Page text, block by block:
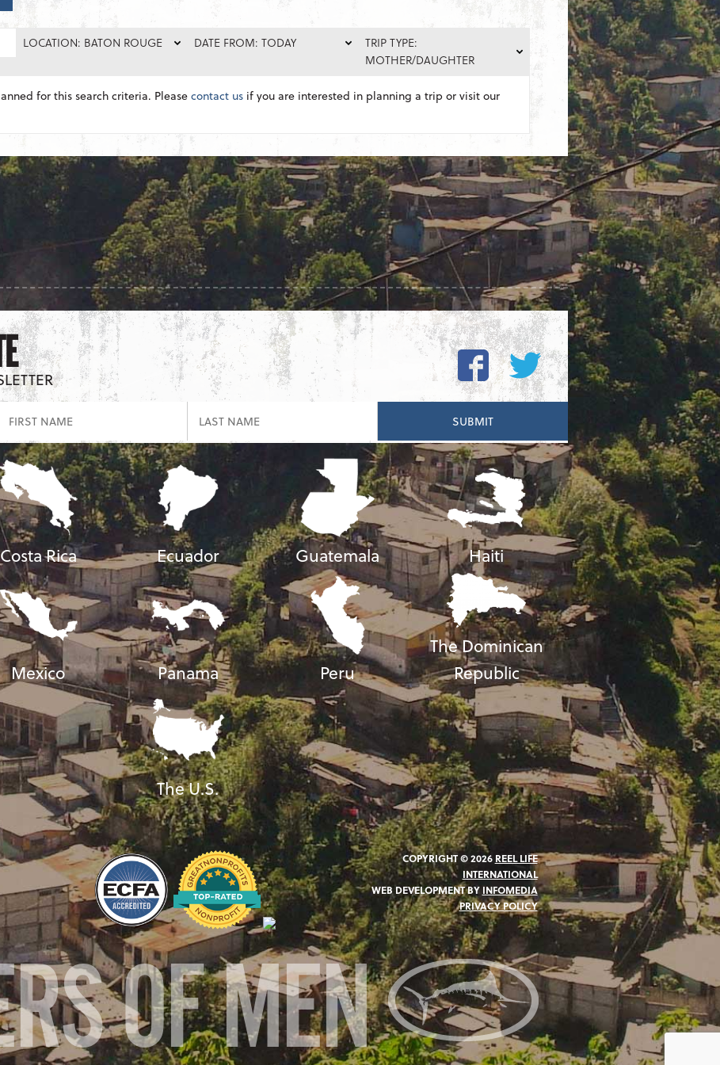
LOCATION: BATON ROUGE DATE FROM: TODAY
TRIP TYPE:
MOTHER/DAUGHTER
for this search criteria. Pleasecontact us if you are interested in planning a trip or visit our
Costa Rica Ecuador Guatemala Haiti
Mexico Panama Peru
The Dominican
Republic
The U.S.
COPYRIGHT © 2026 REEL LIFE
INTERNATIONAL
WEB DEVELOPMENT BY INFOMEDIA
PRIVACY POLICY
OF MEN